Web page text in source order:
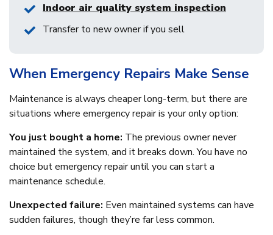
Indoor air quality system inspection
Transfer to new owner if you sell
When Emergency Repairs Make Sense
Maintenance is always cheaper long-term, but there are
situations where emergency repair is your only option:
You just bought a home: The previous owner never
maintained the system, and it breaks down. You have no
choice but emergency repair until you can start a
maintenance schedule.
Unexpected failure: Even maintained systems can have
sudden failures, though they’re far less common.